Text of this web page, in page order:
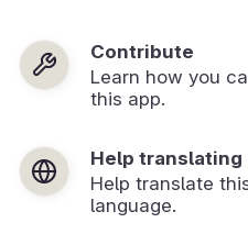
Contribute
Learn how you
this app.
Help translating
Help translate
language.